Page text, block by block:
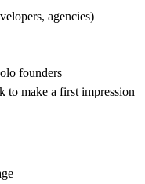
agencies)
founders
to make a first impression